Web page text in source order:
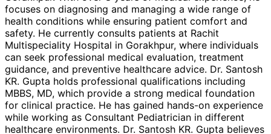
focuses on diagnosing and managing a wide range of
health conditions while ensuring patient comfort and
safety. He currently consults patients at Rachit
Multispeciality Hospital in Gorakhpur, where individuals
can seek professional medical evaluation, treatment
guidance, and preventive healthcare advice. Dr. Santosh
KR. Gupta holds professional qualifications including
MBBS, MD, which provide a strong medical foundation
for clinical practice. He has gained hands-on experience
while working as Consultant Pediatrician in different
healthcare environments. Dr. Santosh KR. Gupta believes